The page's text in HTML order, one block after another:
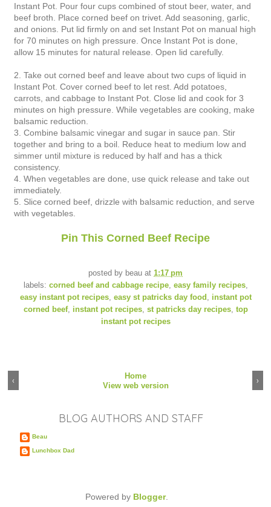
Instant Pot. Pour four cups combined of stout beer, water, and
beef broth. Place corned beef on trivet. Add seasoning, garlic,
and onions. Put lid firmly on and set Instant Pot on manual high
for 70 minutes on high pressure. Once Instant Pot is done,
allow 15 minutes for natural release. Open lid carefully.
2. Take out corned beef and leave about two cups of liquid in
Instant Pot. Cover corned beef to let rest. Add potatoes,
carrots, and cabbage to Instant Pot. Close lid and cook for 3
minutes on high pressure. While vegetables are cooking, make
balsamic reduction.
3. Combine balsamic vinegar and sugar in sauce pan. Stir
together and bring to a boil. Reduce heat to medium low and
simmer until mixture is reduced by half and has a thick
consistency.
4. When vegetables are done, use quick release and take out
immediately.
5. Slice corned beef, drizzle with balsamic reduction, and serve
with vegetables.
Pin This Corned Beef Recipe
posted by beau at 1:17 pm
labels: corned beef and cabbage recipe, easy family recipes,
easy instant pot recipes, easy st patricks day food , instant pot
corned beef, instant pot recipes, st patricks day recipes, top
instant pot recipes
‹ ›
Home
View web version
BLOG AUTHORS AND STAFF
Beau
Lunchbox Dad
Powered by Blogger.